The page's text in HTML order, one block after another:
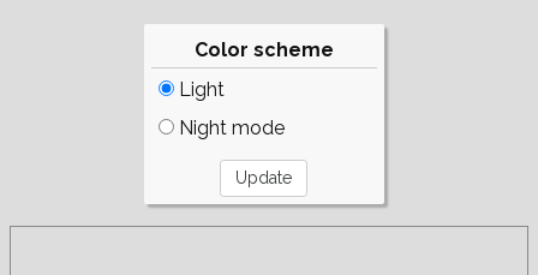
Color scheme
Light
Night mode